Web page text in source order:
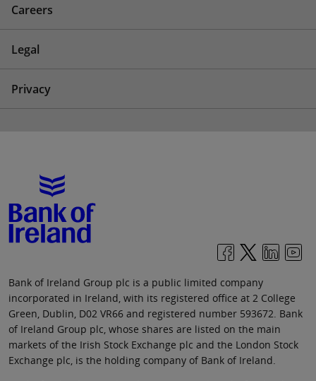
Careers
Legal
Privacy
Bank of Ireland Group plc is a public limited company
incorporated in Ireland, with its registered office at 2 College
Green, Dublin, D02 VR66 and registered number 593672. Bank
of Ireland Group plc, whose shares are listed on the main
markets of the Irish Stock Exchange plc and the London Stock
Exchange plc, is the holding company of Bank of Ireland.